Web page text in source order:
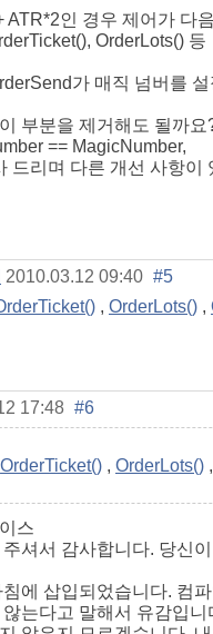
ATR*2인 경우 제어가 다
OrderLots() 등
가 매직 넘버를
부분을 제거해도 될까요
== MagicNumber,
드리며 다른 개선 사항이
2010.03.12 09:40 #5
, OrderLots() ,
17:48 #6
OrderTicket() , OrderLots() ,
스
셔서 감사합니다. 당신
에 삽입되었습니다. 컴
는다고 말해서 유감입니